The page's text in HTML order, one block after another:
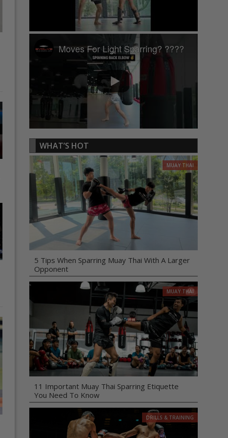
Moves For Light Sparring? ????
WHAT’S HOT
MUAY THAI
5 Tips When Sparring Muay Thai With A Larger
Opponent
MUAY THAI
11 Important Muay Thai Sparring Etiquette
You Need To Know
DRILLS & TRAINING